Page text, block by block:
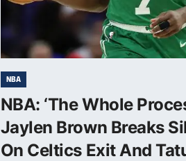
NBA
NBA: ‘The Whole
Jaylen Brown Breaks
On Celtics Exit And